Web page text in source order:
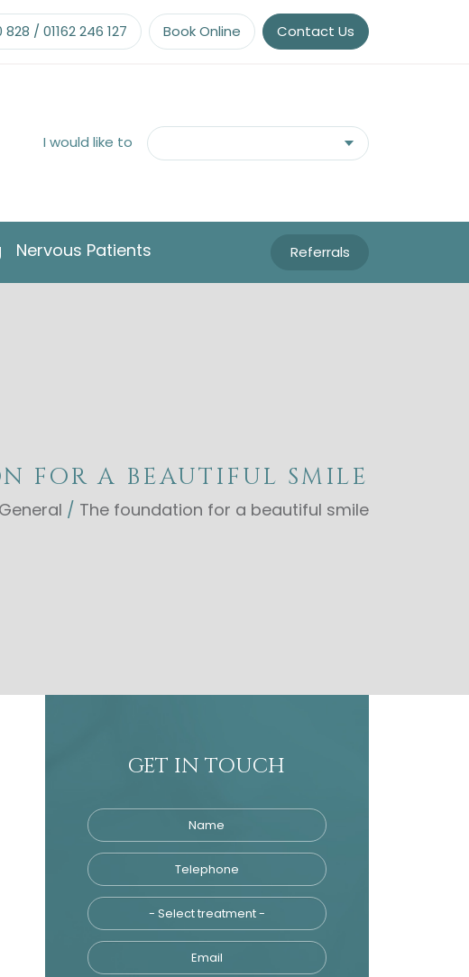
828 / 01162 246 127 Book Online Contact Us
I would like to
Nervous Patients Referrals
FOR A BEAUTIFUL SMILE
General / The foundation for a beautiful smile
GET IN TOUCH
Name
Telephone
Email